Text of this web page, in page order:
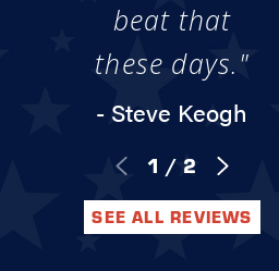
beat that
these days."
- Steve Keogh
1 / 2
SEE ALL REVIEWS